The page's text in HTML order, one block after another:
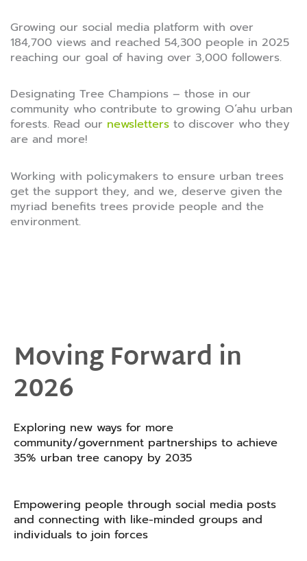
Growing our social media platform with over
184,700 views and reached 54,300 people in 2025
reaching our goal of having over 3,000 followers.
Designating Tree Champions – those in our
community who contribute to growing O’ahu urban
forests. Read our newsletters to discover who they
are and more!
Working with policymakers to ensure urban trees
get the support they, and we, deserve given the
myriad benefits trees provide people and the
environment.
Moving Forward in
2026
Exploring new ways for more
community/government partnerships to achieve
35% urban tree canopy by 2035
Empowering people through social media posts
and connecting with like-minded groups and
individuals to join forces